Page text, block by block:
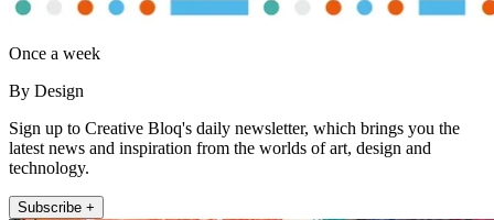
Once a week
By Design
Sign up to Creative Bloq's daily newsletter, which brings you the
latest news and inspiration from the worlds of art, design and
technology.
Subscribe +